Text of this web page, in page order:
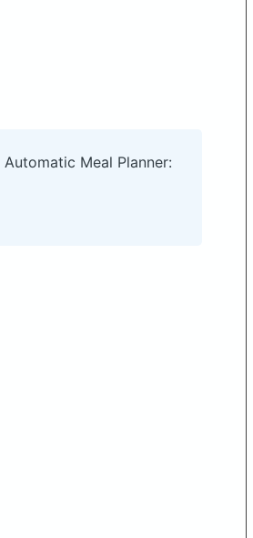
Meal Planner: